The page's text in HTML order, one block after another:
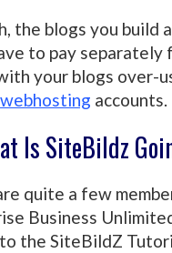
the blogs you build
to pay separately
your blogs over-
webhosting accounts.
Is SiteBildz
quite a few
Business
the SiteBildZ